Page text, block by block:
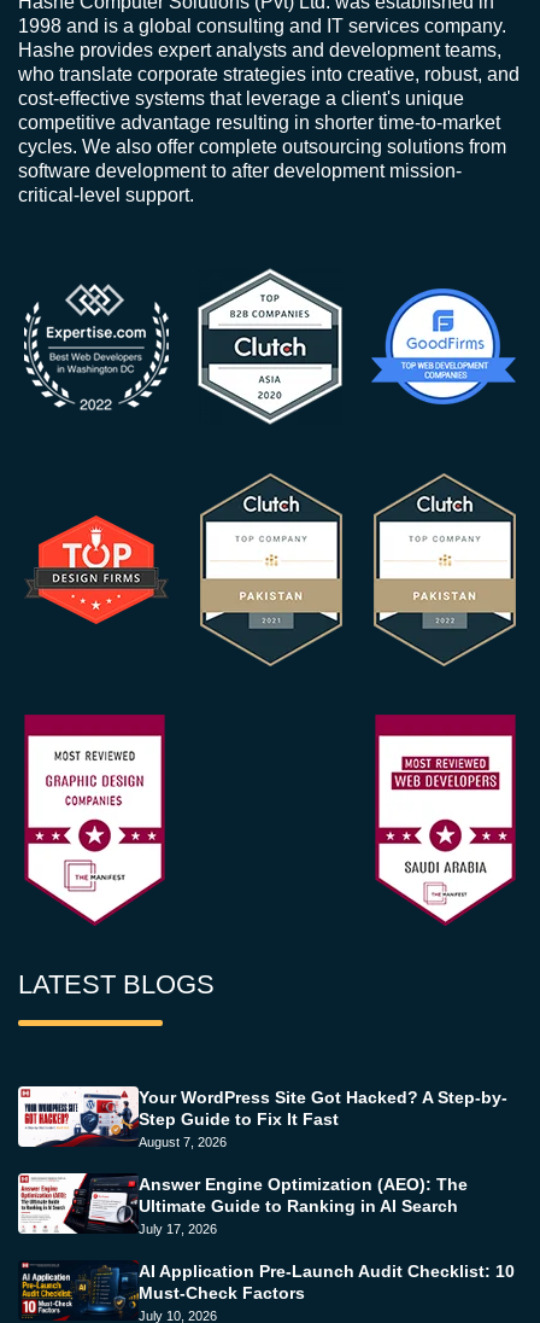
1998 and is a global consulting and IT services company.
Hashe provides expert analysts and development teams,
who translate corporate strategies into creative, robust, and
cost-effective systems that leverage a client's unique
competitive advantage resulting in shorter time-to-market
cycles. We also offer complete outsourcing solutions from
software development to after development mission-
critical-level support.
LATEST BLOGS
Your WordPress Site Got Hacked? A Step-by-
Step Guide to Fix It Fast
August 7, 2026
Answer Engine Optimization (AEO): The
Ultimate Guide to Ranking in AI Search
July 17, 2026
AI Application Pre-Launch Audit Checklist: 10
Must-Check Factors
July 10, 2026